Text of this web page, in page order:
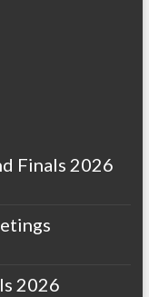
Finals 2026
2026